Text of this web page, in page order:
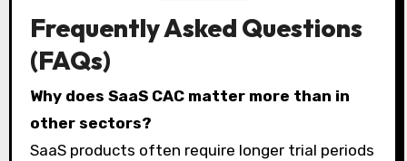
Frequently Asked Questions
(FAQs)
Why does SaaS CAC matter more than in
other sectors?
SaaS products often require longer trial periods